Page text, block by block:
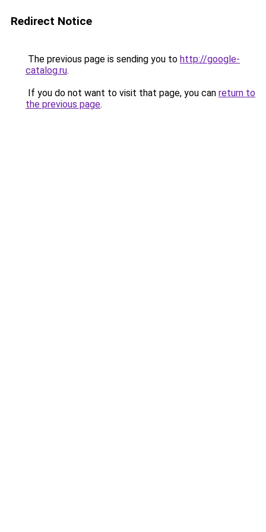
Redirect Notice
The previous page is sending you to http://google-
catalog.ru.
If you do not want to visit that page, you can return to
the previous page.